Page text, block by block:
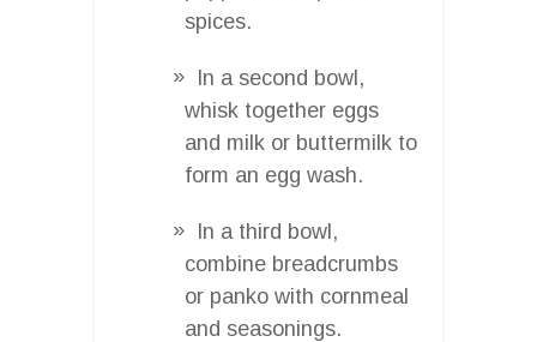
spices.
In a second bowl,
whisk together eggs
and milk or buttermilk to
form an egg wash.
In a third bowl,
combine breadcrumbs
or panko with cornmeal
and seasonings.